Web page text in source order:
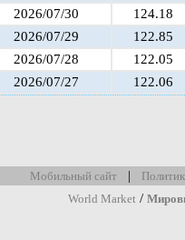
2026/07/30
124.18
2026/07/29
122.85
2026/07/28
122.05
2026/07/27
122.06
Мобильный сайт|
World Market /